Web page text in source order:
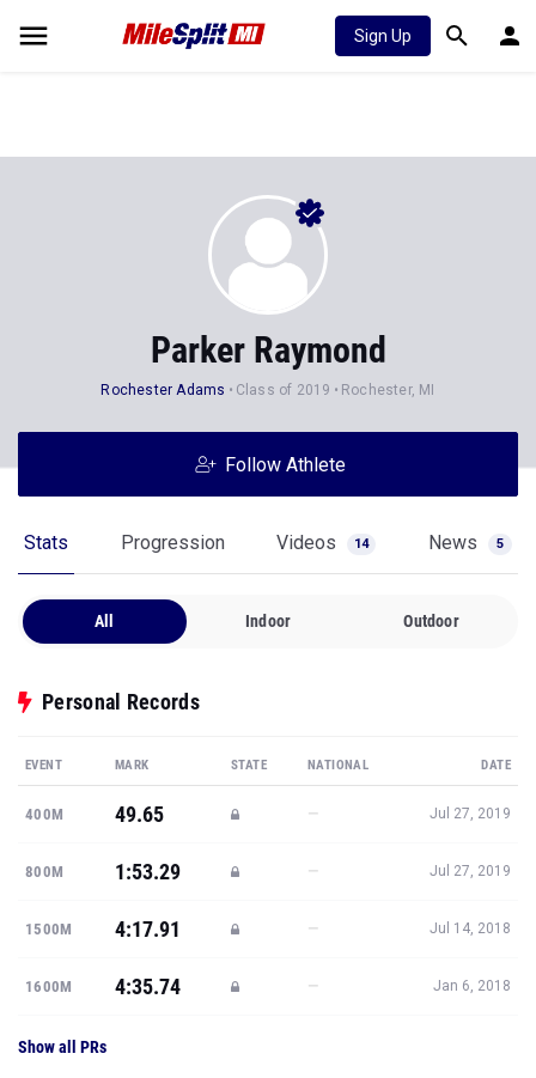
Sign Up
Parker Raymond
Rochester Adams Class of 2019 Rochester, MI
Follow Athlete
Stats Progression Videos 14 News 5
All Indoor Outdoor
Personal Records
EVENT MARK STATE NATIONAL DATE
400M 49.65 — Jul 27, 2019
800M 1:53.29 — Jul 27, 2019
1500M 4:17.91 — Jul 14, 2018
1600M 4:35.74 — Jan 6, 2018
Show all PRs